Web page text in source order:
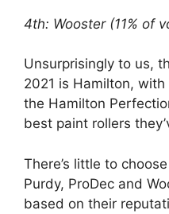
4th: Wooster (11% of
Unsurprisingly to us,
2021 is Hamilton,
the Hamilton
best paint rollers
There’s little to
Purdy, ProDec and
based on their